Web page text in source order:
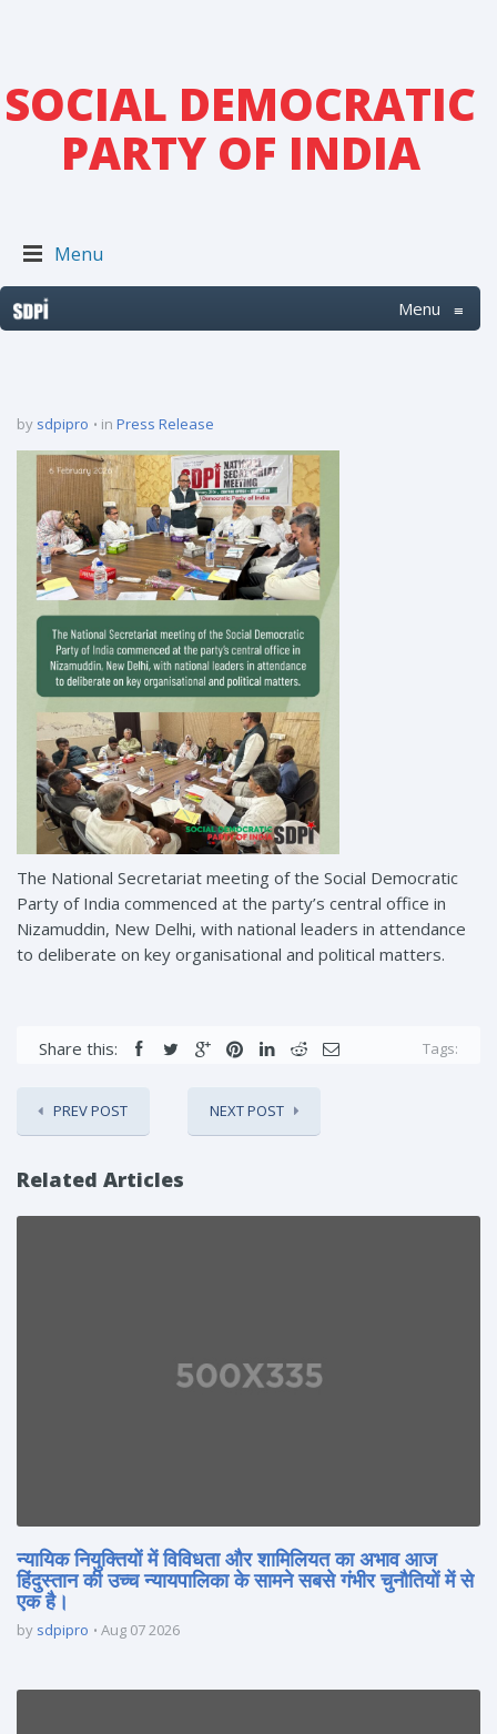
SOCIAL DEMOCRATIC
PARTY OF INDIA
Menu
Menu ≡
by sdpipro in Press Release
The National Secretariat meeting of the Social Democratic
Party of India commenced at the party’s central office in
Nizamuddin, New Delhi, with national leaders in attendance
to deliberate on key organisational and political matters.
Share this: Tags:
PREV POST NEXT POST
Related Articles
न्यायिक नियुक्तियों में विविधता और शामिलियत का अभाव आज
हिंदुस्तान की उच्च न्यायपालिका के सामने सबसे गंभीर चुनौतियों में से
एक है।
by sdpipro Aug 07 2026